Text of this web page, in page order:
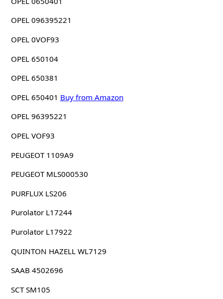
OPEL 096395221
OPEL 0VOF93
OPEL 650104
OPEL 650381
OPEL 650401 Buy from Amazon
OPEL 96395221
OPEL VOF93
PEUGEOT 1109A9
PEUGEOT MLS000530
PURFLUX LS206
Purolator L17244
Purolator L17922
QUINTON HAZELL WL7129
SAAB 4502696
SCT SM105